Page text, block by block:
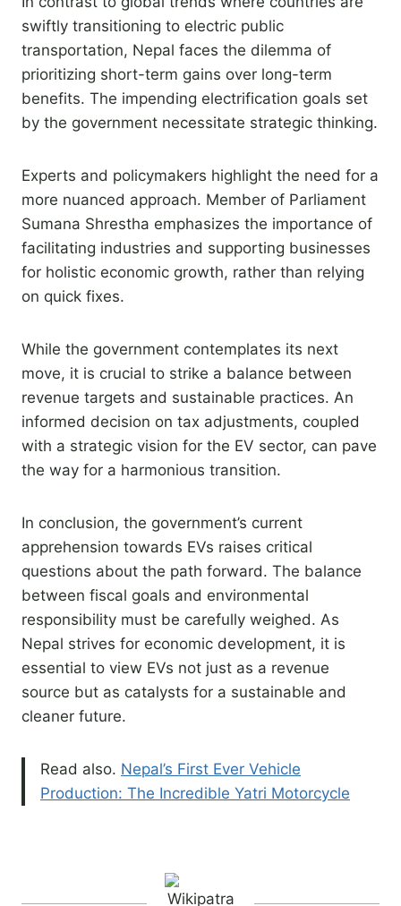
swiftly transitioning to electric public
transportation, Nepal faces the dilemma of
prioritizing short-term gains over long-term
benefits. The impending electrification goals set
by the government necessitate strategic thinking.
Experts and policymakers highlight the need for a
more nuanced approach. Member of Parliament
Sumana Shrestha emphasizes the importance of
facilitating industries and supporting businesses
for holistic economic growth, rather than relying
on quick fixes.
While the government contemplates its next
move, it is crucial to strike a balance between
revenue targets and sustainable practices. An
informed decision on tax adjustments, coupled
with a strategic vision for the EV sector, can pave
the way for a harmonious transition.
In conclusion, the government’s current
apprehension towards EVs raises critical
questions about the path forward. The balance
between fiscal goals and environmental
responsibility must be carefully weighed. As
Nepal strives for economic development, it is
essential to view EVs not just as a revenue
source but as catalysts for a sustainable and
cleaner future.
Read also. Nepal’s First Ever Vehicle
Production: The Incredible Yatri Motorcycle